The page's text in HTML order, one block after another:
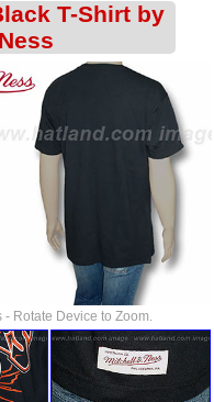
T-Shirt by
Rotate Device to Zoom.